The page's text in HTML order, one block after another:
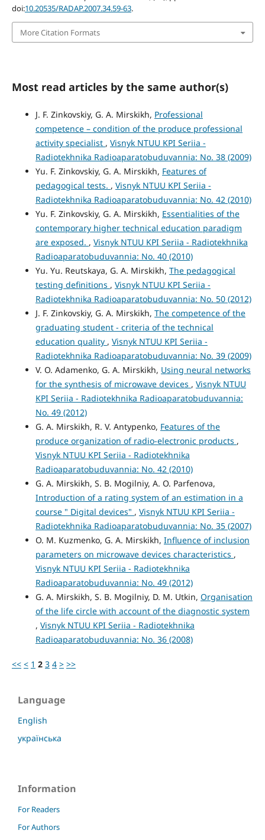
doi:10.20535/RADAP.2007.34.59-63.
More Citation Formats
Most read articles by the same author(s)
J. F. Zinkovskiy, G. A. Mirskikh, Professional
competence – condition of the produce professional
activity specialist , Visnyk NTUU KPI Seriia -
Radiotekhnika Radioaparatobuduvannia: No. 38 (2009)
Yu. F. Zinkovskiy, G. A. Mirskikh, Features of
pedagogical tests. , Visnyk NTUU KPI Seriia -
Radiotekhnika Radioaparatobuduvannia: No. 42 (2010)
Yu. F. Zinkovskiy, G. A. Mirskikh, Essentialities of the
contemporary higher technical education paradigm
are exposed. , Visnyk NTUU KPI Seriia - Radiotekhnika
Radioaparatobuduvannia: No. 40 (2010)
Yu. Yu. Reutskaya, G. A. Mirskikh, The pedagogical
testing definitions , Visnyk NTUU KPI Seriia -
Radiotekhnika Radioaparatobuduvannia: No. 50 (2012)
J. F. Zinkovskiy, G. A. Mirskikh, The competence of the
graduating student - criteria of the technical
education quality , Visnyk NTUU KPI Seriia -
Radiotekhnika Radioaparatobuduvannia: No. 39 (2009)
V. O. Adamenko, G. A. Mirskikh, Using neural networks
for the synthesis of microwave devices , Visnyk NTUU
KPI Seriia - Radiotekhnika Radioaparatobuduvannia:
No. 49 (2012)
G. A. Mirskikh, R. V. Antypenko, Features of the
produce organization of radio-electronic products ,
Visnyk NTUU KPI Seriia - Radiotekhnika
Radioaparatobuduvannia: No. 42 (2010)
G. A. Mirskikh, S. B. Mogilniy, A. O. Parfenova,
Introduction of a rating system of an estimation in a
course " Digital devices" , Visnyk NTUU KPI Seriia -
Radiotekhnika Radioaparatobuduvannia: No. 35 (2007)
O. M. Kuzmenko, G. A. Mirskikh, Influence of inclusion
parameters on microwave devices characteristics ,
Visnyk NTUU KPI Seriia - Radiotekhnika
Radioaparatobuduvannia: No. 49 (2012)
G. A. Mirskikh, S. B. Mogilniy, D. M. Utkin, Organisation
of the life circle with account of the diagnostic system
, Visnyk NTUU KPI Seriia - Radiotekhnika
Radioaparatobuduvannia: No. 36 (2008)
<< < 1 2 3 4 > >>
Language
English
українська
Information
For Readers
For Authors